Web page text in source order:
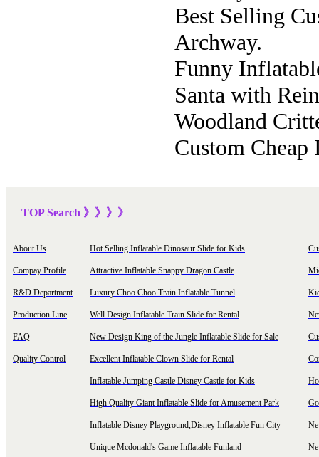
Best Selling
Archway.
Funny
Santa with
Woodland
Custom
TOP Search 》》》 》
About Us
Compay Profile
R&D Department
Production Line
FAQ
Quality Control
Hot Selling Inflatable Dinosaur Slide for Kids
Attractive Inflatable Snappy Dragon Castle
Luxury Choo Choo Train Inflatable Tunnel
Well Design Inflatable Train Slide for Rental
New Design King of the Jungle Inflatable Slide for Sale
Excellent Inflatable Clown Slide for Rental
Inflatable Jumping Castle Disney Castle for Kids
High Quality Giant Inflatable Slide for Amusement Park
Inflatable Disney Playground,Disney Inflatable Fun City
Unique Mcdonald's Game Inflatable Funland